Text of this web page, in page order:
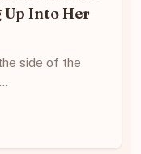
Up Into Her
side of the